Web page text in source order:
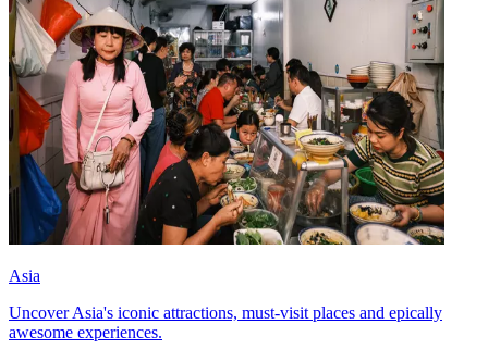
Asia
Uncover Asia's iconic attractions, must-visit places and epically
awesome experiences.